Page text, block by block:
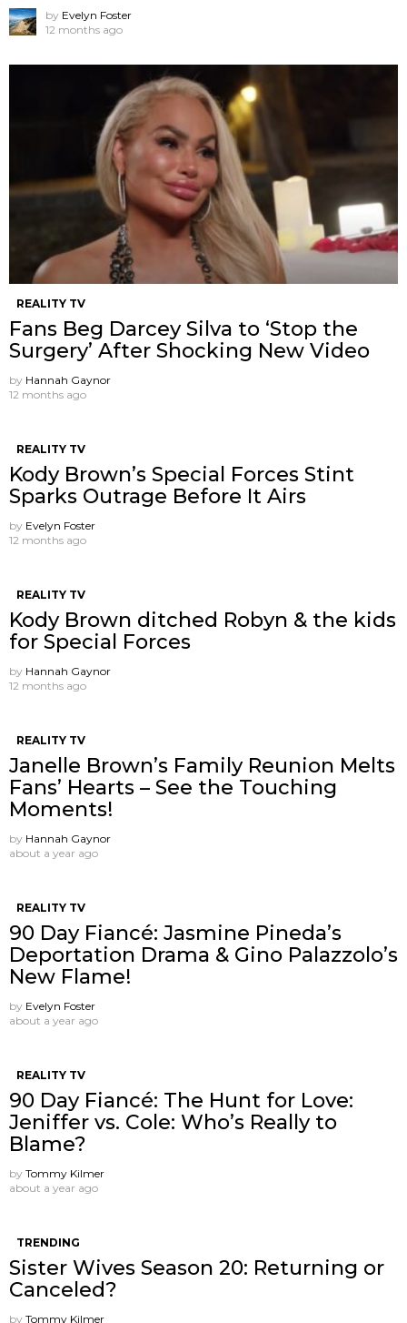
by Evelyn Foster
12 months ago
REALITY TV
Fans Beg Darcey Silva to ‘Stop the
Surgery’ After Shocking New Video
by Hannah Gaynor
12 months ago
REALITY TV
Kody Brown’s Special Forces Stint
Sparks Outrage Before It Airs
by Evelyn Foster
12 months ago
REALITY TV
Kody Brown ditched Robyn & the kids
for Special Forces
by Hannah Gaynor
12 months ago
REALITY TV
Janelle Brown’s Family Reunion Melts
Fans’ Hearts – See the Touching
Moments!
by Hannah Gaynor
about a year ago
REALITY TV
90 Day Fiancé: Jasmine Pineda’s
Deportation Drama & Gino Palazzolo’s
New Flame!
by Evelyn Foster
about a year ago
REALITY TV
90 Day Fiancé: The Hunt for Love:
Jeniffer vs. Cole: Who’s Really to
Blame?
by Tommy Kilmer
about a year ago
TRENDING
Sister Wives Season 20: Returning or
Canceled?
by Tommy Kilmer